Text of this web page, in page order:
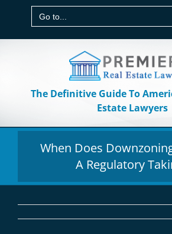
Go to...
The Definitive Guide To
Estate Lawyers
When Does
A Regulatory